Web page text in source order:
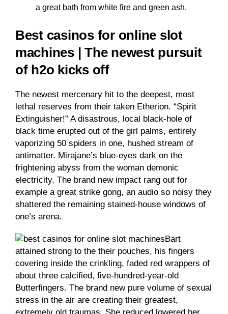
a great bath from white fire and green ash.
Best casinos for online slot
machines | The newest pursuit
of h2o kicks off
The newest mercenary hit to the deepest, most
lethal reserves from their taken Etherion. “Spirit
Extinguisher!” A disastrous, local black-hole of
black time erupted out of the girl palms, entirely
vaporizing 50 spiders in one, hushed stream of
antimatter. Mirajane’s blue-eyes dark on the
frightening abyss from the woman demonic
electricity. The brand new impact rang out for
example a great strike gong, an audio so noisy they
shattered the remaining stained-house windows of
one’s arena.
Bart
attained strong to the their pouches, his fingers
covering inside the crinkling, faded red wrappers of
about three calcified, five-hundred-year-old
Butterfingers. The brand new pure volume of sexual
stress in the air are creating their greatest,